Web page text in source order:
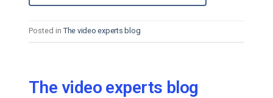
Posted in The video experts blog
The video experts blog